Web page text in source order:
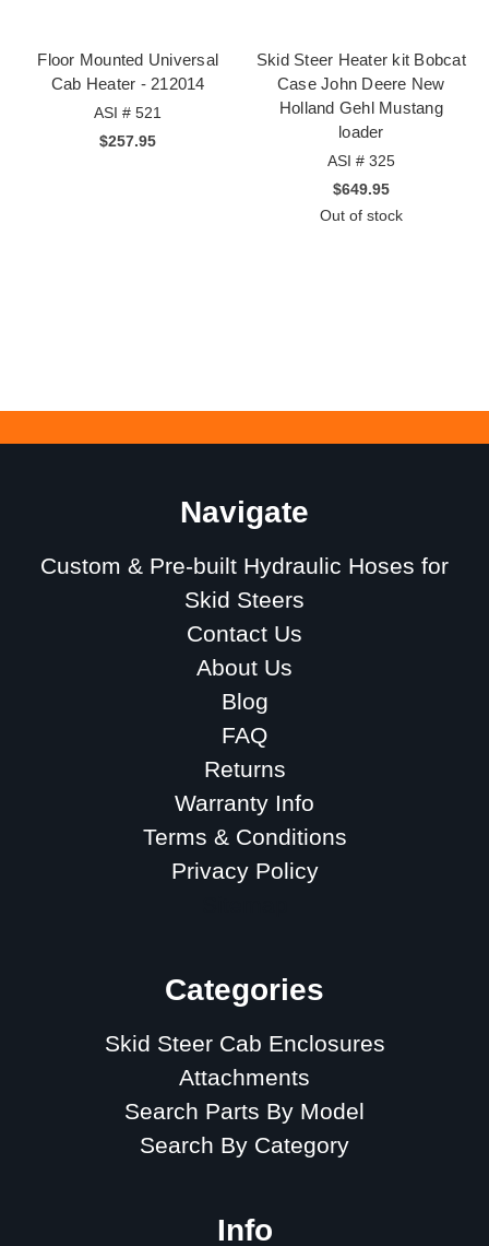
Floor Mounted Universal
Cab Heater - 212014
ASI # 521
$257.95
Skid Steer Heater kit Bobcat
Case John Deere New
Holland Gehl Mustang
loader
ASI # 325
$649.95
Out of stock
Navigate
Custom & Pre-built Hydraulic Hoses for
Skid Steers
Contact Us
About Us
Blog
FAQ
Returns
Warranty Info
Terms & Conditions
Privacy Policy
Categories
Skid Steer Cab Enclosures
Attachments
Search Parts By Model
Search By Category
Info